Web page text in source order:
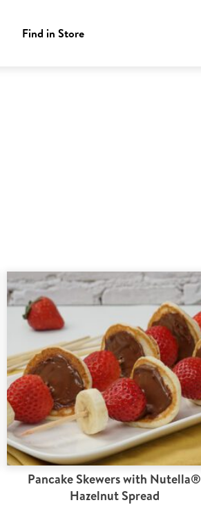
Find in Store
Pancake Skewers with Nutella®
Hazelnut Spread